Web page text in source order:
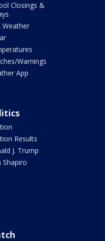
Closings &
Weather
Warnings
App
Results
J. Trump
Shapiro